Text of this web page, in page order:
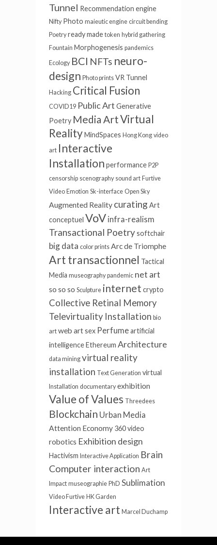
Tunnel Recommendation engine
Nifty Photo maieutic engine circuit bending
Poetry ready made token hybrid gathering
Fountain Morphogenesis pandemics
Ecology BCI NFTs neuro-
design Photo prints VR Tunnel
Hacking Critical Fusion
COVID19 Public Art Generative
Poetry Media ArtVirtual
RealityMindSpaces Hong Kong video
art Interactive
Installation performance P2P
censorship scenography sound art Furtive
Video Emotion Sk-interface Open Sky
Augmented Reality curating Art
conceptuel VoV infra-realism
Transactional Poetrysoftchair
big data color prints Arc de Triomphe
Art transactionnel Tactical
Media museography pandemic net art
so so so Sculpture internet crypto
Collective Retinal Memory
Televirtuality Installation bio
art web artsex Perfumeartificial
intelligenceEthereum Architecture
data mining virtual reality
installation Text Generation virtual
Installation documentary exhibition
Value of Values Threedees
Blockchain Urban Media
Attention Economy 360 video
robotics Exhibition design
Hactivism Interactive Application Brain
Computer interaction Art
Impact museographie PhD Sublimation
Video Furtive HK Garden
Interactive art Marcel Duchamp